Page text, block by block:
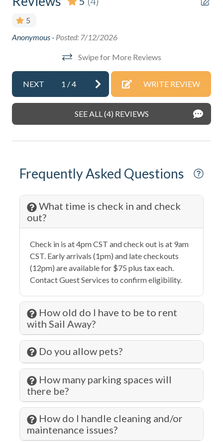
Communal Pool
Cooking Basics
DeepSea Fishing
Dishes & Silverware
Dishwasher
Dryer
Eco Tourism
Elevator
Essentials
Extra Pillows & Blankets
Family
Fenced Pool
Fire Extinguisher
Fishing
Fitness Center
Free wifi
Grill
5
Anonymous - Posted: 7/12/2026
Swipe for More Reviews
NEXT 1 /4 WRITE REVIEW
SEE ALL (4) REVIEWS
Frequently Asked Questions
What time is check in and check
out?
Check in is at 4pm CST and check out is at 9am
CST. Early arrivals (1pm) and late checkouts
(12pm) are available for $75 plus tax each.
Contact Guest Services to confirm eligibility.
How old do I have to be to rent
with Sail Away?
Do you allow pets?
How many parking spaces will
there be?
How do I handle cleaning and/or
maintenance issues?